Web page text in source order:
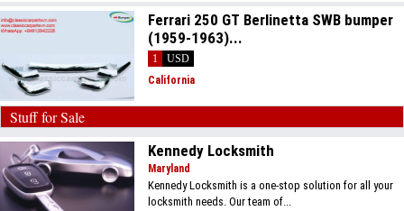
Ferrari 250 GT Berlinetta SWB bumper
(1959-1963)...
1
USD
California
Stuff for Sale
Kennedy Locksmith
Maryland
Kennedy Locksmith is a one-stop solution for all your
locksmith needs. Our team of...